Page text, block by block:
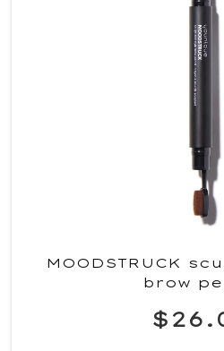
MOODSTRUCK
brow